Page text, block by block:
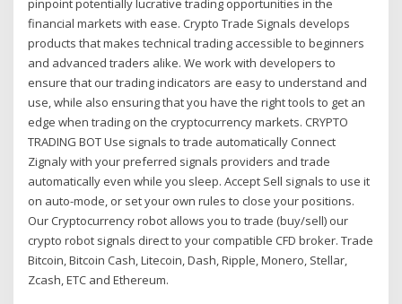
pinpoint potentially lucrative trading opportunities in the
financial markets with ease. Crypto Trade Signals develops
products that makes technical trading accessible to beginners
and advanced traders alike. We work with developers to
ensure that our trading indicators are easy to understand and
use, while also ensuring that you have the right tools to get an
edge when trading on the cryptocurrency markets. CRYPTO
TRADING BOT Use signals to trade automatically Connect
Zignaly with your preferred signals providers and trade
automatically even while you sleep. Accept Sell signals to use it
on auto-mode, or set your own rules to close your positions.
Our Cryptocurrency robot allows you to trade (buy/sell) our
crypto robot signals direct to your compatible CFD broker. Trade
Bitcoin, Bitcoin Cash, Litecoin, Dash, Ripple, Monero, Stellar,
Zcash, ETC and Ethereum.